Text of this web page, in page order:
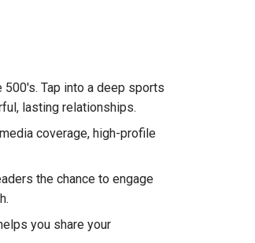
Tap into a deep sports
lasting relationships.
coverage, high-profile
the chance to engage
you share your